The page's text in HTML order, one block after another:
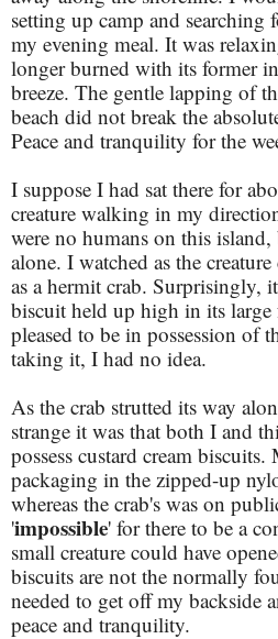
setting up camp and
my evening meal. It was
longer burned with its former
breeze. The gentle lapping of
beach did not break the
Peace and tranquility for the
I suppose I had sat there for
creature walking in my
were no humans on this
alone. I watched as the
as a hermit crab. Surprisingly,
biscuit held up high in its
pleased to be in possession of
taking it, I had no idea.
As the crab strutted its way
strange it was that both I and
possess custard cream
packaging in the zipped-up
whereas the crab's was on
'impossible' for there to be a
small creature could have
biscuits are not the normally
needed to get off my backside
peace and tranquility.